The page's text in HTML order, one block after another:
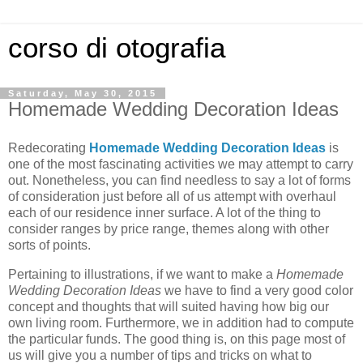
corso di otografia
Saturday, May 30, 2015
Homemade Wedding Decoration Ideas
Redecorating Homemade Wedding Decoration Ideas is
one of the most fascinating activities we may attempt to carry
out. Nonetheless, you can find needless to say a lot of forms
of consideration just before all of us attempt with overhaul
each of our residence inner surface. A lot of the thing to
consider ranges by price range, themes along with other
sorts of points.
Pertaining to illustrations, if we want to make a Homemade
Wedding Decoration Ideas we have to find a very good color
concept and thoughts that will suited having how big our
own living room. Furthermore, we in addition had to compute
the particular funds. The good thing is, on this page most of
us will give you a number of tips and tricks on what to